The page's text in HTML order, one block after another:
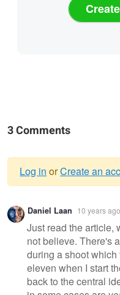
3 Comments
Warning
message
Log in orCreate an
Daniel Laan 10 years ago
Just read the article,
not believe. There's
during a shoot
eleven when I start
back to the central